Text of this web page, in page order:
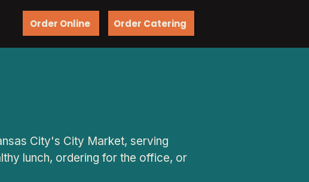
Order Online Order Catering
City's City Market, serving
lunch, ordering for the office, or